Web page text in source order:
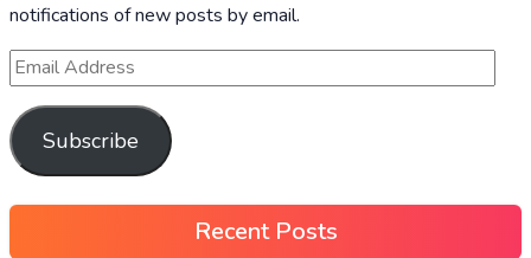
notifications of new posts by email.
Subscribe
Recent Posts